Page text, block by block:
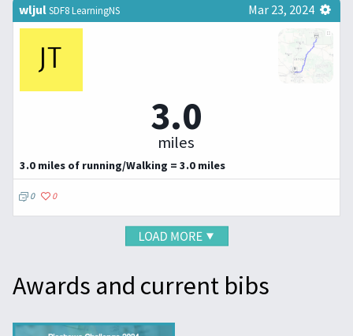
wljulSDF8 LearningNS Mar 23, 2024
3.0
miles
3.0 miles of running/Walking = 3.0 miles
0 0
Awards and current bibs